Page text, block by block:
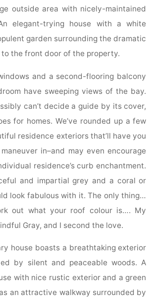
outside area with nicely-maintained
elegant-trying house with a white
garden surrounding the dramatic
the front door of the property.
and a second-flooring balcony
have sweeping views of the bay.
can’t decide a guide by its cover,
for homes. We’ve rounded up a few
residence exteriors that’ll have you
in–and may even encourage
residence’s curb enchantment.
and impartial grey and a coral or
look fabulous with it. The only thing…
out what your roof colour is…. My
Gray, and I second the love.
house boasts a breathtaking exterior
by silent and peaceable woods. A
with nice rustic exterior and a green
an attractive walkway surrounded by